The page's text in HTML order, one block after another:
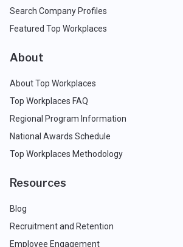
Search Company Profiles
Featured Top Workplaces
About
About Top Workplaces
Top Workplaces FAQ
Regional Program Information
National Awards Schedule
Top Workplaces Methodology
Resources
Blog
Recruitment and Retention
Employee Engagement